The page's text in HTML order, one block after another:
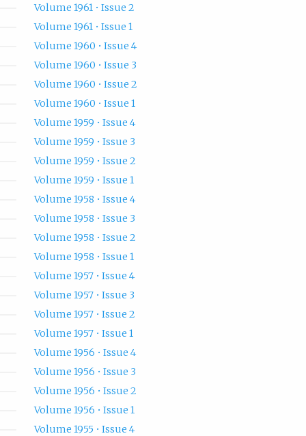
Volume 1961 • Issue 2
Volume 1961 • Issue 1
Volume 1960 • Issue 4
Volume 1960 • Issue 3
Volume 1960 • Issue 2
Volume 1960 • Issue 1
Volume 1959 • Issue 4
Volume 1959 • Issue 3
Volume 1959 • Issue 2
Volume 1959 • Issue 1
Volume 1958 • Issue 4
Volume 1958 • Issue 3
Volume 1958 • Issue 2
Volume 1958 • Issue 1
Volume 1957 • Issue 4
Volume 1957 • Issue 3
Volume 1957 • Issue 2
Volume 1957 • Issue 1
Volume 1956 • Issue 4
Volume 1956 • Issue 3
Volume 1956 • Issue 2
Volume 1956 • Issue 1
Volume 1955 • Issue 4